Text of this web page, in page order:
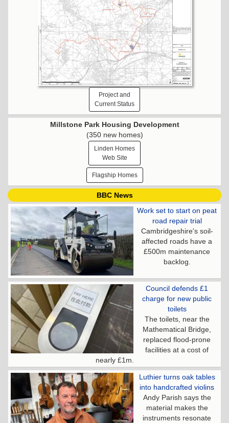
Project and
Current Status
Millstone Park Housing Development
(350 new homes)
Linden Homes
Web Site
Flagship Homes
BBC News
Work set to start on peat
road repair trial
Cambridgeshire's soil-
affected roads have a
£500m maintenance
backlog.
Council defends £1
charge for new public
toilets
The toilets, near the
Mathematical Bridge,
replaced flood-prone
facilities at a cost of
nearly £1m.
Luthier turns oak tables
into handcrafted violins
Andy Parish says the
material makes the
instruments resonate